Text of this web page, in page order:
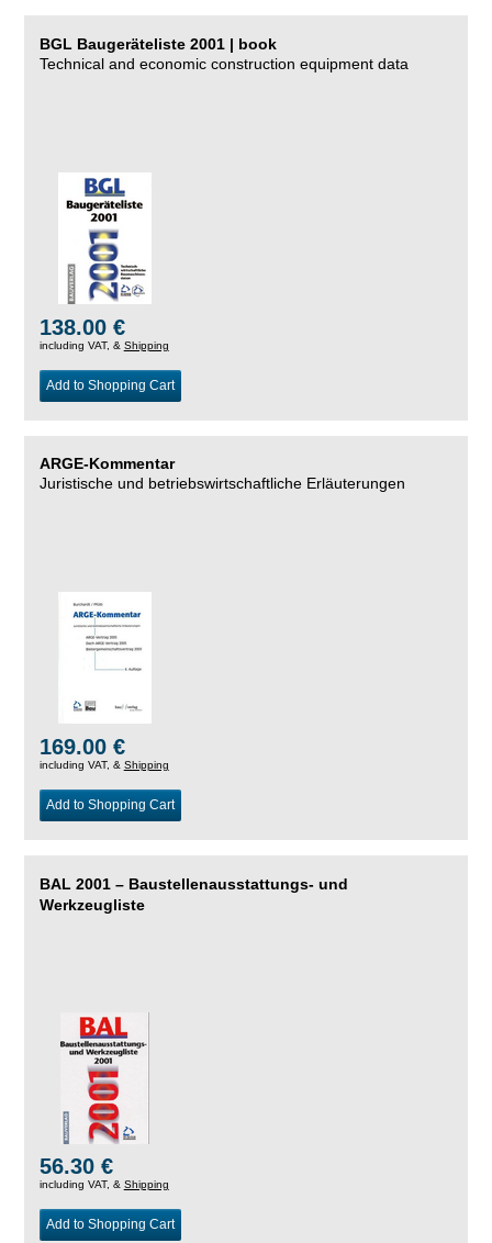
BGL Baugeräteliste 2001 | book
Technical and economic construction equipment data
138.00 €
including VAT, & Shipping
Add to Shopping Cart
ARGE-Kommentar
Juristische und betriebswirtschaftliche Erläuterungen
169.00 €
including VAT, & Shipping
Add to Shopping Cart
BAL 2001 – Baustellenausstattungs- und
Werkzeugliste
56.30 €
including VAT, & Shipping
Add to Shopping Cart